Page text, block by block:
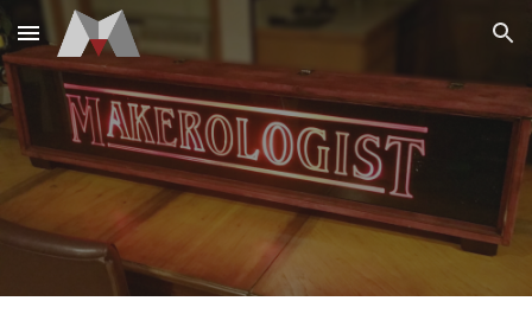
Skip to main content Skip to navigation